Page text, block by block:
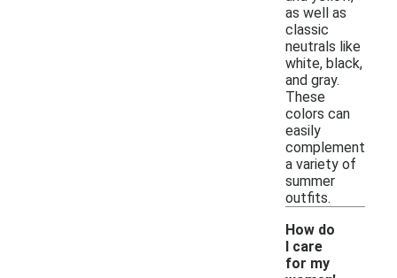
as well as
classic
neutrals like
white, black,
and gray.
These
colors can
easily
complement
a variety of
summer
outfits.
How do
I care
for my